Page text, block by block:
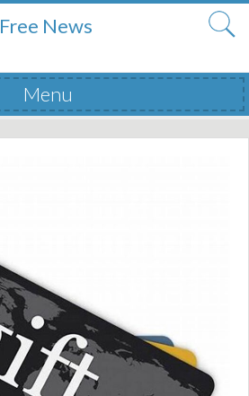
Free News
Menu